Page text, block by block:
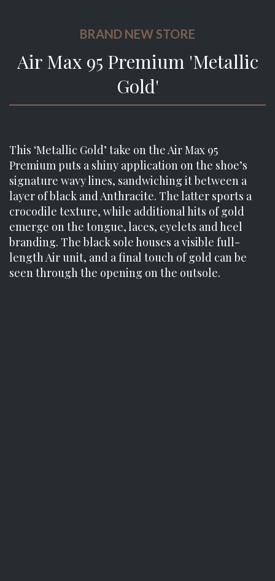
BRAND NEW STORE
Air Max 95 Premium 'Metallic
Gold'
This ‘Metallic Gold’ take on the Air Max 95
Premium puts a shiny application on the shoe’s
signature wavy lines, sandwiching it between a
layer of black and Anthracite. The latter sports a
crocodile texture, while additional hits of gold
emerge on the tongue, laces, eyelets and heel
branding. The black sole houses a visible full-
length Air unit, and a final touch of gold can be
seen through the opening on the outsole.